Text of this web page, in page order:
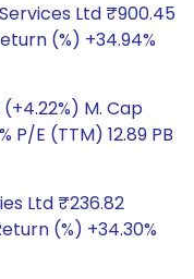
Ltd ₹900.45
(%) +34.94%
M. Cap
P/E (TTM) 12.89 PB
Ltd ₹236.82
(%) +34.30%